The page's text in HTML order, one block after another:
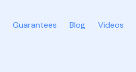
Guarantees Blog Videos